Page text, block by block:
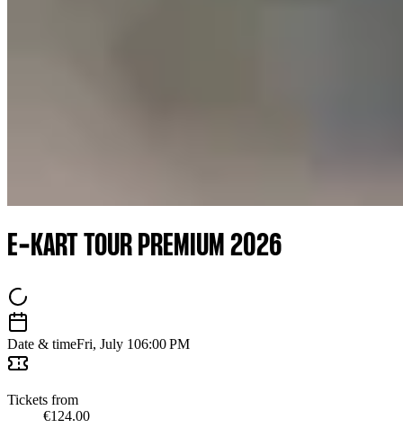
E-KART TOUR PREMIUM 2026
Date & timeFri, July 106:00 PM
Tickets from
€124.00